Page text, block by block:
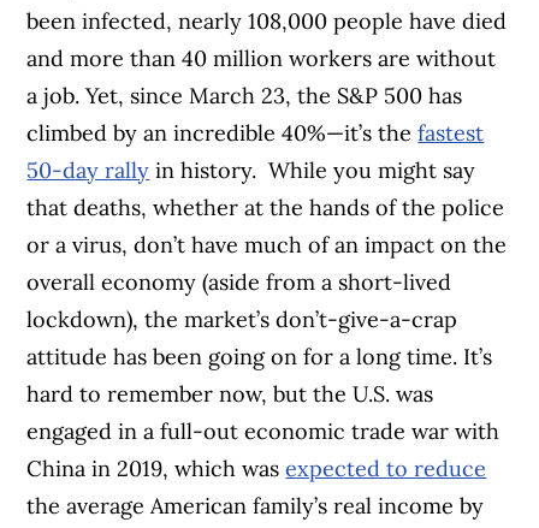
been infected, nearly 108,000 people have died
and more than 40 million workers are without
a job. Yet, since March 23, the S&P 500 has
climbed by an incredible 40%—it’s thefastest
50-day rally in history. While you might say
that deaths, whether at the hands of the police
or a virus, don’t have much of an impact on the
overall economy (aside from a short-lived
lockdown), the market’s don’t-give-a-crap
attitude has been going on for a long time. It’s
hard to remember now, but the U.S. was
engaged in a full-out economic trade war with
China in 2019, which wasexpected to reduce
the average American family’s real income by